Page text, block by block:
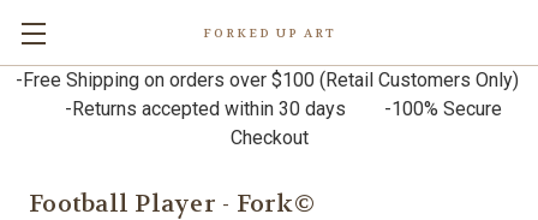
FORKED UP ART
-Free Shipping on orders over $100 (Retail Customers Only)
-Returns accepted within 30 days -100% Secure
Checkout
Football Player - Fork©